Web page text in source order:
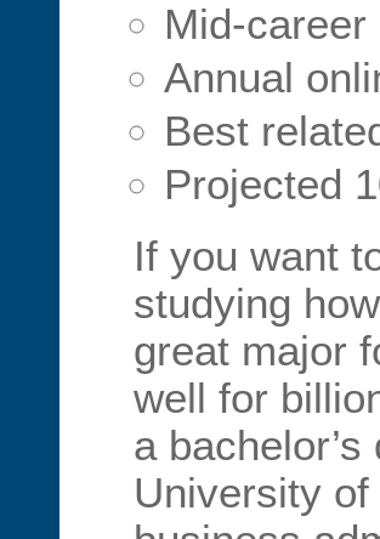
Mid-
Annual
Best
Projected
If you want
studying
great major
well for
a
University